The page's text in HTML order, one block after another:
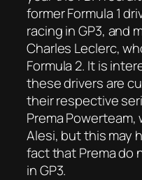
former Formula 1
racing in GP3, and
Charles Leclerc,
Formula 2. It is
these drivers are
their respective
Prema
Alesi, but this may
fact that Prema do
in GP3.